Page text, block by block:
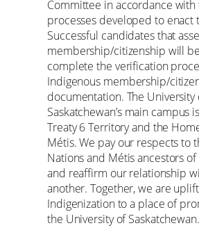
Committee in accordance with
processes developed to enact
Successful candidates that
membership/citizenship will
complete the verification
Indigenous membership/
documentation. The University
Saskatchewan’s main campus
Treaty 6 Territory and the
Métis. We pay our respects to
Nations and Métis ancestors
and reaffirm our relationship
another. Together, we are
Indigenization to a place of
the University of Saskatchewan.